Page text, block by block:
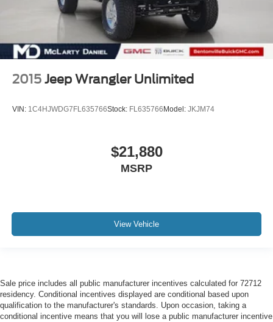
2015 Jeep Wrangler Unlimited
VIN: 1C4HJWDG7FL635766Stock: FL635766 Model: JKJM74
$21,880
MSRP
View Vehicle
Sale price includes all public manufacturer incentives calculated for 72712
residency. Conditional incentives displayed are conditional based upon
qualification to the manufacturer's standards. Upon occasion, taking a
conditional incentive means that you will lose a public manufacturer incentive